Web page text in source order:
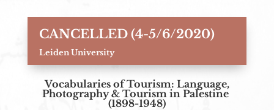
CANCELLED (4-5/6/2020)
Leiden University
Vocabularies of Tourism: Language,
Photography & Tourism in Palestine
(1898-1948)